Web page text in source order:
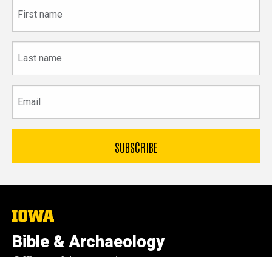
name
name
The
University
of
Iowa
Bible & Archaeology